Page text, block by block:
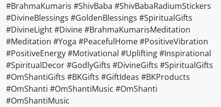
#BrahmaKumaris #ShivBaba #ShivBabaRadiumStickers
#DivineBlessings #GoldenBlessings #SpiritualGifts
#DivineLight #Divine #BrahmaKumarisMeditation
#Meditation #Yoga #PeacefulHome #PositiveVibration
#PositiveEnergy #Motivational #Uplifting #Inspirational
#SpiritualDecor #GodlyGifts #DivineGifts #SpiritualGifts
#OmShantiGifts #BKGifts #GiftIdeas #BKProducts
#OmShanti #OmShantiMusic #OmShanti
#OmShantiMusic